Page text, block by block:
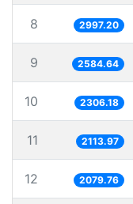
8 2997.20
9 2584.64
10 2306.18
11 2113.97
12 2079.76